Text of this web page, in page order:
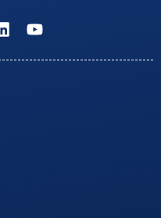
L
i
n
Y
o
u